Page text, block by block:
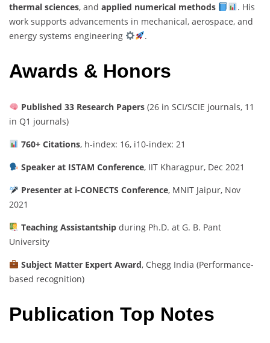
thermal sciences, and applied numerical methods
. His
work supports advancements in mechanical, aerospace, and
energy systems engineering
.
Awards & Honors
Published 33 Research Papers(26 in SCI/SCIE journals, 11
in Q1 journals)
760+ Citations, h-index: 16, i10-index: 21
Speaker at ISTAM Conference, IIT Kharagpur, Dec 2021
Presenter at i-CONECTS Conference, MNIT Jaipur, Nov
2021
Teaching Assistantshipduring Ph.D. at G. B. Pant
University
Subject Matter Expert Award, Chegg India (Performance-
based recognition)
Publication Top Notes